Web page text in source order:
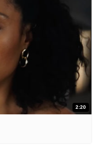
2:20